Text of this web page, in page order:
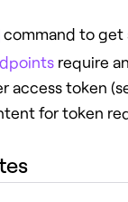
command to get
require
access token
for token